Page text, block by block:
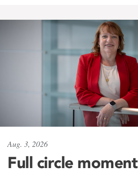
Aug. 3, 2026
Full circle moment